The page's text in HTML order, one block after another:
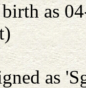
as
as